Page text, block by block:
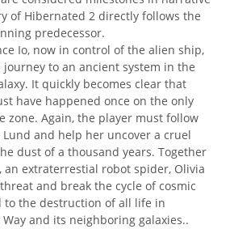
of Hibernated 2 directly follows the
predecessor.
Io, now in control of the alien ship,
to an ancient system in the
It quickly becomes clear that
have happened once on the only
zone. Again, the player must follow
and help her uncover a cruel
dust of a thousand years. Together
an extraterrestial robot spider, Olivia
and break the cycle of cosmic
to the destruction of all life in
and its neighboring galaxies..